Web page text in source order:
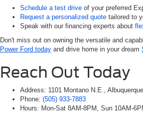
Schedule a test drive of your preferred
Request a personalized quote tailored to
Speak with our financing experts about
Don't miss out on owning the versatile and
Power Ford today and drive home in your dream
Reach Out Today
Address: 1101 Montano N.E.,
Phone: (505) 933-7883
Hours: Mon-Sat 8AM-8PM, Sun 10AM-